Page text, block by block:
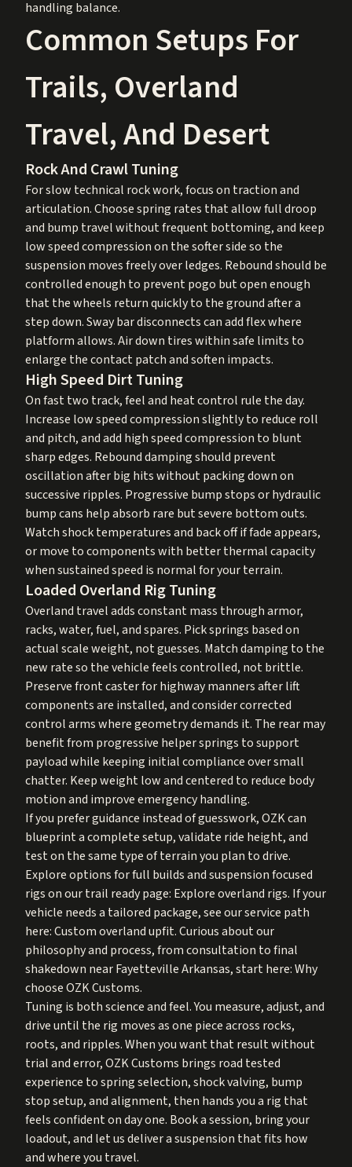
handling balance.
Common Setups For
Trails, Overland
Travel, And Desert
Rock And Crawl Tuning
For slow technical rock work, focus on traction and
articulation. Choose spring rates that allow full droop
and bump travel without frequent bottoming, and keep
low speed compression on the softer side so the
suspension moves freely over ledges. Rebound should be
controlled enough to prevent pogo but open enough
that the wheels return quickly to the ground after a
step down. Sway bar disconnects can add flex where
platform allows. Air down tires within safe limits to
enlarge the contact patch and soften impacts.
High Speed Dirt Tuning
On fast two track, feel and heat control rule the day.
Increase low speed compression slightly to reduce roll
and pitch, and add high speed compression to blunt
sharp edges. Rebound damping should prevent
oscillation after big hits without packing down on
successive ripples. Progressive bump stops or hydraulic
bump cans help absorb rare but severe bottom outs.
Watch shock temperatures and back off if fade appears,
or move to components with better thermal capacity
when sustained speed is normal for your terrain.
Loaded Overland Rig Tuning
Overland travel adds constant mass through armor,
racks, water, fuel, and spares. Pick springs based on
actual scale weight, not guesses. Match damping to the
new rate so the vehicle feels controlled, not brittle.
Preserve front caster for highway manners after lift
components are installed, and consider corrected
control arms where geometry demands it. The rear may
benefit from progressive helper springs to support
payload while keeping initial compliance over small
chatter. Keep weight low and centered to reduce body
motion and improve emergency handling.
If you prefer guidance instead of guesswork, OZK can
blueprint a complete setup, validate ride height, and
test on the same type of terrain you plan to drive.
Explore options for full builds and suspension focused
rigs on our trail ready page: Explore overland rigs. If your
vehicle needs a tailored package, see our service path
here:Custom overland upfit. Curious about our
philosophy and process, from consultation to final
shakedown near Fayetteville Arkansas, start here:Why
choose OZK Customs.
Tuning is both science and feel. You measure, adjust, and
drive until the rig moves as one piece across rocks,
roots, and ripples. When you want that result without
trial and error, OZK Customs brings road tested
experience to spring selection, shock valving, bump
stop setup, and alignment, then hands you a rig that
feels confident on day one. Book a session, bring your
loadout, and let us deliver a suspension that fits how
and where you travel.